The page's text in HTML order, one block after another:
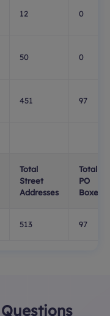
12 0
50 0
451 97
Total
Street
Addresses
Total
PO
Boxes
513 97
Questions